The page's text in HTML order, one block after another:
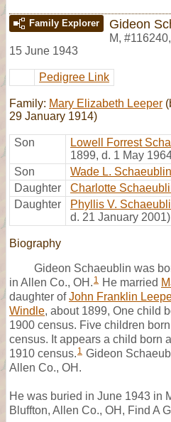
Family Explorer Gideon
M, #116240,
15 June 1943
Pedigree Link
Family: Mary Elizabeth Leeper
29 January 1914)
Son Lowell Forrest
1899, d. 1 May
Son
Wade L. Schaeublin
Daughter
Charlotte
Daughter
Phyllis V.
d. 21 January 2001)
Biography
Gideon Schaeublin was
in Allen Co., OH. 1 He married
daughter ofJohn Franklin
Windle, about 1899, One child
1900 census. Five children
census. It appears a child born
1910 census. 1 Gideon
Allen Co., OH.
He was buried in June 1943 in
Bluffton, Allen Co., OH, Find A